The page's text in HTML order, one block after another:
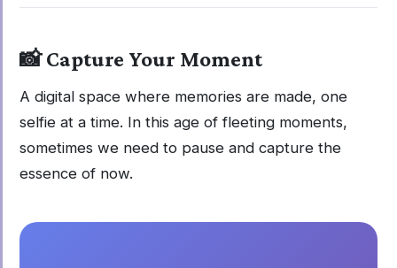
📸 Capture Your Moment
A digital space where memories are made, one
selfie at a time. In this age of fleeting moments,
sometimes we need to pause and capture the
essence of now.